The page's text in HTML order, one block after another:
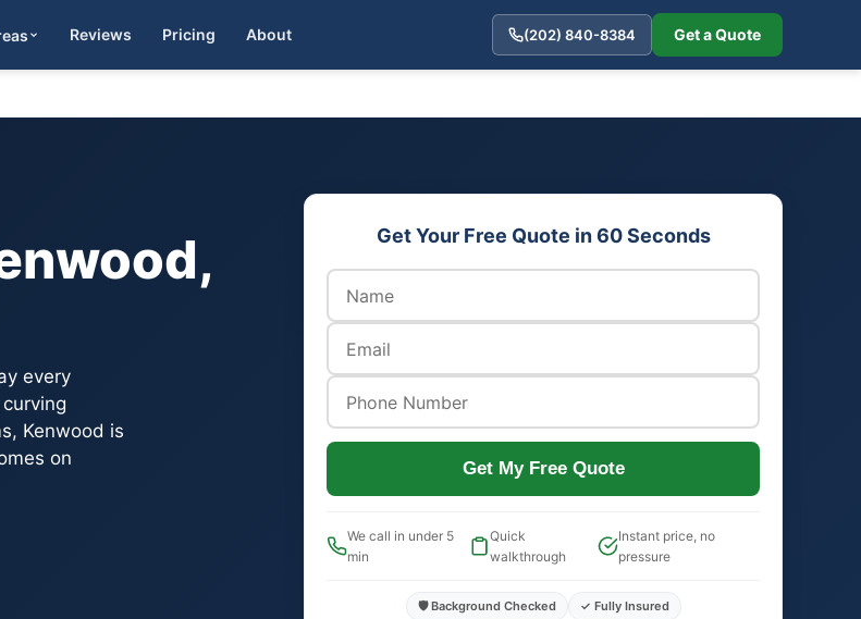
Reviews Pricing About (202) 840-8384 Get a Quote
Get Quote
every
Kenwood is
on
Get Your Free Quote in 60 Seconds
Get My Free Quote
We call in under 5
min
Quick
walkthrough
Instant price, no
pressure
🛡️ Background Checked
✓ Fully Insured